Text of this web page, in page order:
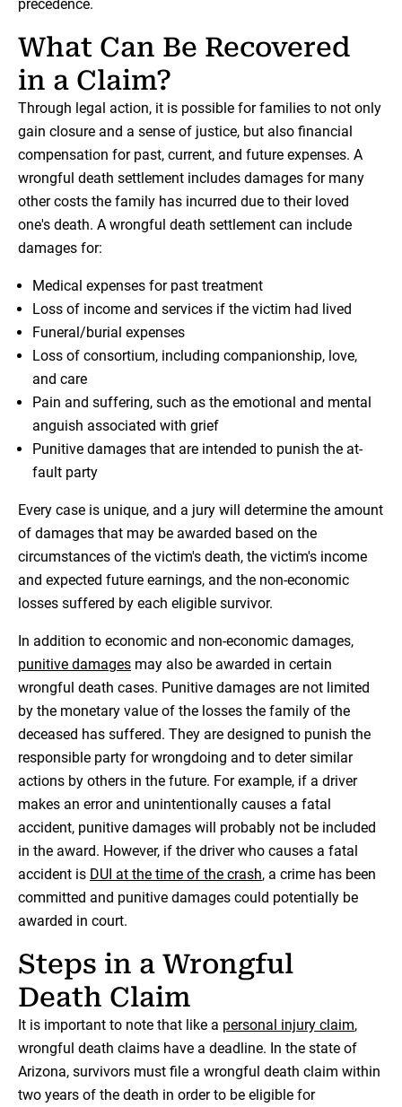
precedence.
What Can Be Recovered
in a Claim?
Through legal action, it is possible for families to not only
gain closure and a sense of justice, but also financial
compensation for past, current, and future expenses. A
wrongful death settlement includes damages for many
other costs the family has incurred due to their loved
one's death. A wrongful death settlement can include
damages for:
Medical expenses for past treatment
Loss of income and services if the victim had lived
Funeral/burial expenses
Loss of consortium, including companionship, love,
and care
Pain and suffering, such as the emotional and mental
anguish associated with grief
Punitive damages that are intended to punish the at-
fault party
Every case is unique, and a jury will determine the amount
of damages that may be awarded based on the
circumstances of the victim's death, the victim's income
and expected future earnings, and the non-economic
losses suffered by each eligible survivor.
In addition to economic and non-economic damages,
punitive damages may also be awarded in certain
wrongful death cases. Punitive damages are not limited
by the monetary value of the losses the family of the
deceased has suffered. They are designed to punish the
responsible party for wrongdoing and to deter similar
actions by others in the future. For example, if a driver
makes an error and unintentionally causes a fatal
accident, punitive damages will probably not be included
in the award. However, if the driver who causes a fatal
accident is DUI at the time of the crash, a crime has been
committed and punitive damages could potentially be
awarded in court.
Steps in a Wrongful
Death Claim
It is important to note that like a personal injury claim,
wrongful death claims have a deadline. In the state of
Arizona, survivors must file a wrongful death claim within
two years of the death in order to be eligible for